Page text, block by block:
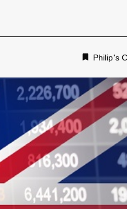
Philip's